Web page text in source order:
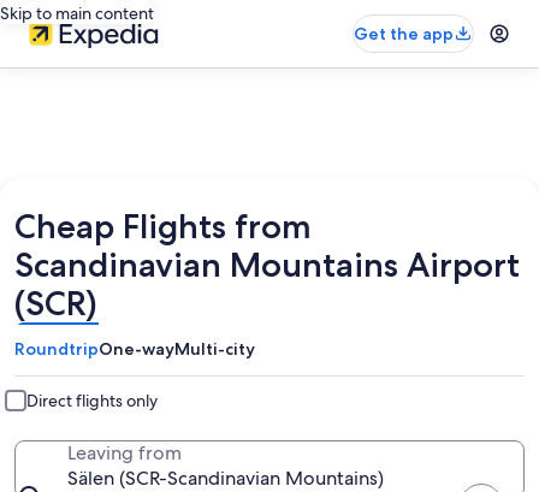
Skip to main content
Get the app
Cheap Flights from
Scandinavian Mountains Airport
(SCR)
RoundtripOne-wayMulti-city
Direct flights only
Leaving from
Sälen (SCR-Scandinavian Mountains)